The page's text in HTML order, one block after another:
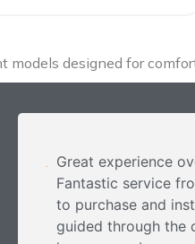
designed for
Great experience
Fantastic service
to purchase and
guided through the